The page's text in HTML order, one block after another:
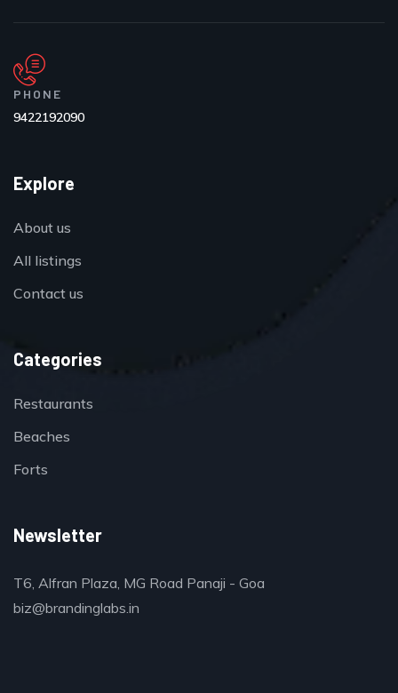
PHONE
9422192090
Explore
About us
All listings
Contact us
Categories
Restaurants
Beaches
Forts
Newsletter
T6, Alfran Plaza, MG Road Panaji - Goa
biz@brandinglabs.in